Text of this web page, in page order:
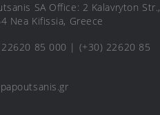
SA Office: 2 Kalavryton Str.,
Nea Kifissia, Greece
22620 85 000 | (+30) 22620 85